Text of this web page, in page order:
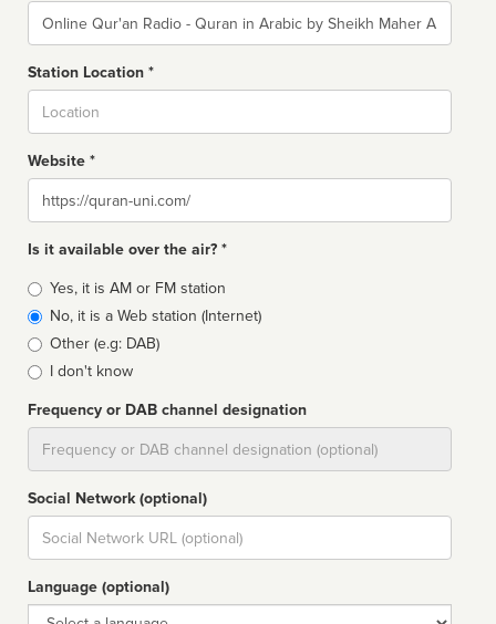
Name
Station Location *
Website *
Website
Is it available over the air? *
Broadcast
type
Yes, it is AM or FM station
No, it is a Web station (Internet)
Other (e.g: DAB)
I don't know
Frequency or DAB channel designation
Social Network (optional)
Social
url
Language (optional)
Language